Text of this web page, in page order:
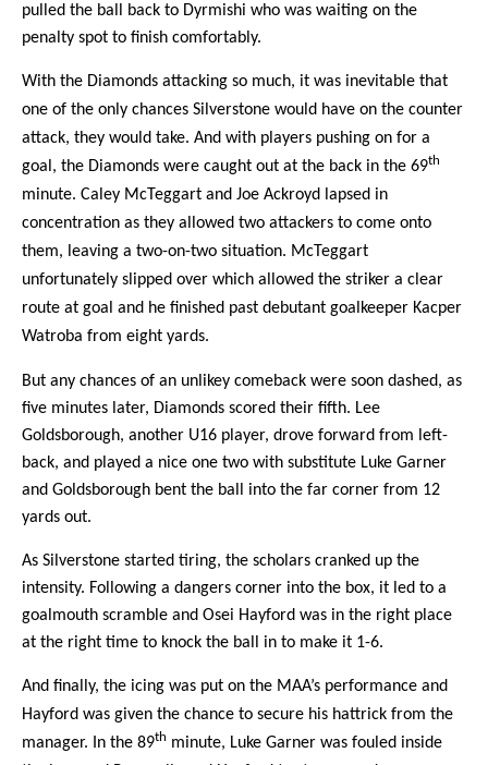
pulled the ball back to Dyrmishi who was waiting on the
penalty spot to finish comfortably.
With the Diamonds attacking so much, it was inevitable that
one of the only chances Silverstone would have on the counter
attack, they would take. And with players pushing on for a
goal, the Diamonds were caught out at the back in the 69th
minute. Caley McTeggart and Joe Ackroyd lapsed in
concentration as they allowed two attackers to come onto
them, leaving a two-on-two situation. McTeggart
unfortunately slipped over which allowed the striker a clear
route at goal and he finished past debutant goalkeeper Kacper
Watroba from eight yards.
But any chances of an unlikey comeback were soon dashed, as
five minutes later, Diamonds scored their fifth. Lee
Goldsborough, another U16 player, drove forward from left-
back, and played a nice one two with substitute Luke Garner
and Goldsborough bent the ball into the far corner from 12
yards out.
As Silverstone started tiring, the scholars cranked up the
intensity. Following a dangers corner into the box, it led to a
goalmouth scramble and Osei Hayford was in the right place
at the right time to knock the ball in to make it 1-6.
And finally, the icing was put on the MAA’s performance and
Hayford was given the chance to secure his hattrick from the
manager. In the 89th minute, Luke Garner was fouled inside